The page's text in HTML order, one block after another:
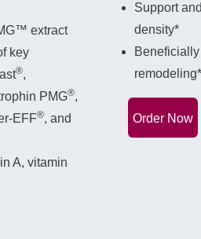
extract
key
®,
PMG®,
EFF®, and
A, vitamin
Support
density*
remodeling*
Order Now